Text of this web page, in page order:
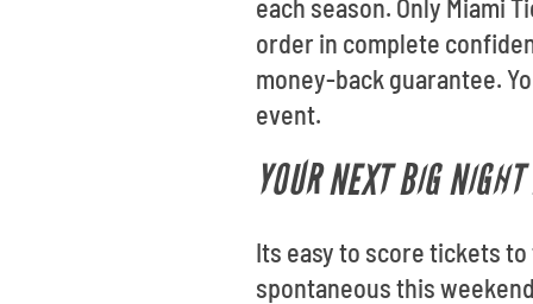
each season. Only Miami
order in complete
money-back guarantee.
event.
YOUR NEXT BIG
Its easy to score tickets
spontaneous this